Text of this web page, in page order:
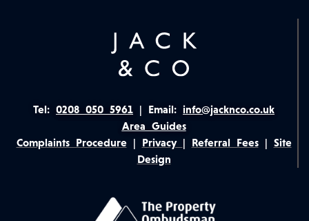
Tel: 0208 050 5961 | Email: info@jacknco.co.uk
Area Guides
Complaints Procedure| Privacy | Referral Fees| Site
Design